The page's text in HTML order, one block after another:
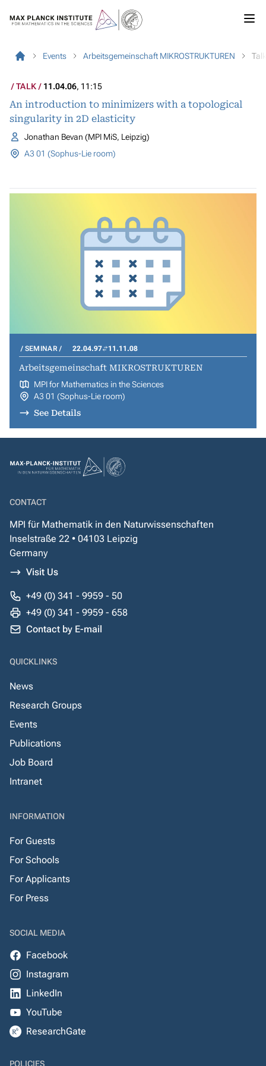
Events Arbeitsgemeinschaft MIKROSTRUKTUREN Talk
TALK 11.04.06, 11:15
An introduction to minimizers with a topological
singularity in 2D elasticity
Jonathan Bevan (MPI MiS, Leipzig)
A3 01 (Sophus-Lie room)
SEMINAR 22.04.97 11.11.08
Arbeitsgemeinschaft MIKROSTRUKTUREN
MPI for Mathematics in the Sciences
A3 01 (Sophus-Lie room)
See Details
CONTACT
MPI für Mathematik in den Naturwissenschaften
Inselstraße 22 • 04103 Leipzig
Germany
Visit Us
+49 (0) 341 - 9959 - 50
+49 (0) 341 - 9959 - 658
Contact by E-mail
QUICKLINKS
News
Research Groups
Events
Publications
Job Board
Intranet
INFORMATION
For Guests
For Schools
For Applicants
For Press
SOCIAL MEDIA
Facebook
Instagram
LinkedIn
YouTube
ResearchGate
POLICIES